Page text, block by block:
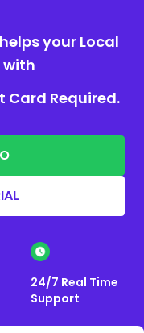
your Local
with
Card Required.
24/7 Real Time
Support